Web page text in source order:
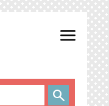
menu
search